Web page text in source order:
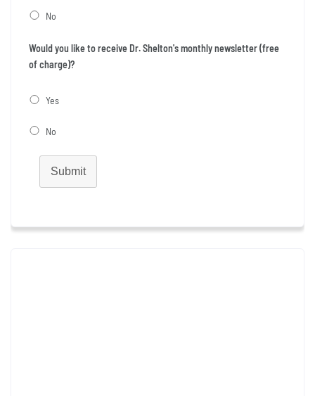
No
Would you like to receive Dr. Shelton's monthly newsletter (free
of charge)?
Yes
No
Submit